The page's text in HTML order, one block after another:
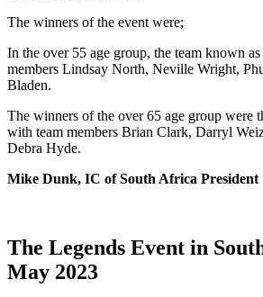
The winners of the event were;
In the over 55 age group, the team known
members Lindsay North, Neville Wright,
Bladen.
The winners of the over 65 age group were
with team members Brian Clark, Darryl
Debra Hyde.
Mike Dunk, IC of South Africa President
The Legends Event in
May 2023